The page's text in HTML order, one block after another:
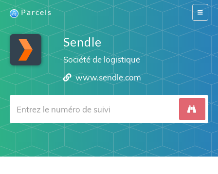
Switch
Parcels
Sendle
Société de logistique
www.sendle.com